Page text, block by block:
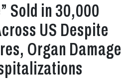
Sold in 30,000
US Despite
Organ Damage